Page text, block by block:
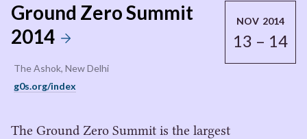
NOV 2014
13 – 14
Ground Zero Summit
2014
The Ashok, New Delhi
g0s.org/index
The Ground Zero Summit is the largest